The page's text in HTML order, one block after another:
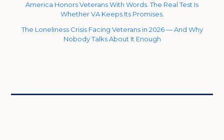
America Honors Veterans With Words. The Real Test Is
Whether VA Keeps Its Promises.
The Loneliness Crisis Facing Veterans in 2026 — And Why
Nobody Talks About It Enough